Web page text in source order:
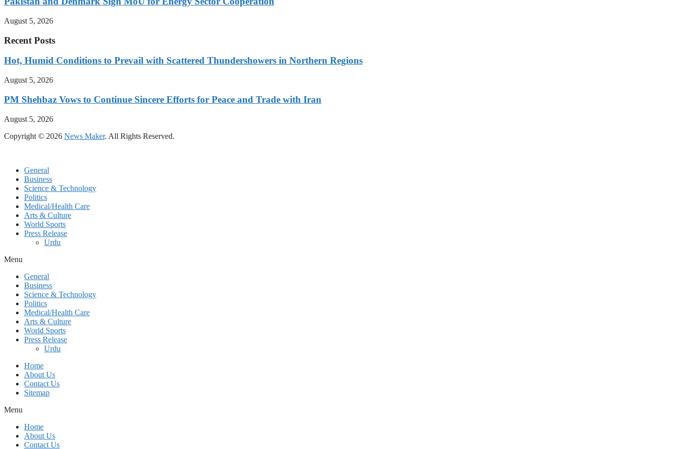
August 5, 2026
Recent Posts
Hot, Humid Conditions to Prevail with Scattered Thundershowers in Northern Regions
August 5, 2026
PM Shehbaz Vows to Continue Sincere Efforts for Peace and Trade with Iran
August 5, 2026
Copyright © 2026 News Maker. All Rights Reserved.
General
Business
Science & Technology
Politics
Medical/Health Care
Arts & Culture
World Sports
Press Release
Urdu
Menu
General
Business
Science & Technology
Politics
Medical/Health Care
Arts & Culture
World Sports
Press Release
Urdu
Home
About Us
Contact Us
Sitemap
Menu
Home
About Us
Contact Us